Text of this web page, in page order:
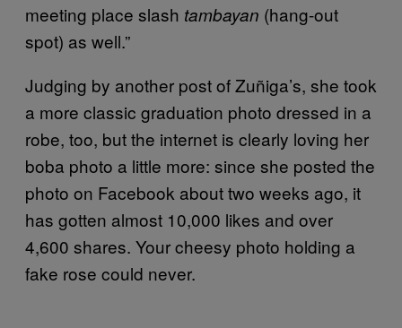
meeting place slash tambayan (hang-out
spot) as well.”
Judging by another post of Zuñiga’s, she took
a more classic graduation photo dressed in a
robe, too, but the internet is clearly loving her
boba photo a little more: since she posted the
photo on Facebook about two weeks ago, it
has gotten almost 10,000 likes and over
4,600 shares. Your cheesy photo holding a
fake rose could never.